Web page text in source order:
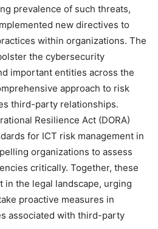
prevalence of such threats,
new directives to
within organizations. The
the cybersecurity
important entities across the
approach to risk
third-party relationships.
Resilience Act (DORA)
for ICT risk management in
organizations to assess
critically. Together, these
in the legal landscape, urging
proactive measures in
associated with third-party